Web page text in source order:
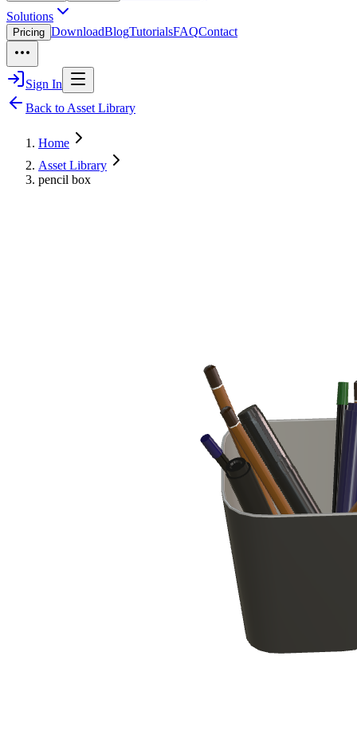
Solutions
Pricing DownloadBlogTutorialsFAQContact
Sign In
Back to Asset Library
Home
Asset Library
pencil box